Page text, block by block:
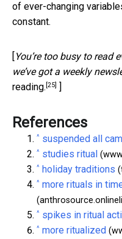
of ever-changing
constant.
You’re too busy to read
we’ve got a weekly
reading. [25]
References
^ suspended all
^ studies ritual
^ holiday traditions
^ more rituals in
^ spikes in ritual
^ more ritualized